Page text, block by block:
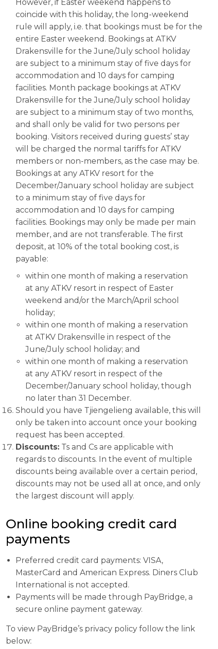
However, if Easter weekend happens to
coincide with this holiday, the long-weekend
rule will apply, i.e. that bookings must be for the
entire Easter weekend. Bookings at ATKV
Drakensville for the June/July school holiday
are subject to a minimum stay of five days for
accommodation and 10 days for camping
facilities. Month package bookings at ATKV
Drakensville for the June/July school holiday
are subject to a minimum stay of two months,
and shall only be valid for two persons per
booking. Visitors received during guests’ stay
will be charged the normal tariffs for ATKV
members or non-members, as the case may be.
Bookings at any ATKV resort for the
December/January school holiday are subject
to a minimum stay of five days for
accommodation and 10 days for camping
facilities. Bookings may only be made per main
member, and are not transferable. The first
deposit, at 10% of the total booking cost, is
payable:
within one month of making a reservation
at any ATKV resort in respect of Easter
weekend and/or the March/April school
holiday;
within one month of making a reservation
at ATKV Drakensville in respect of the
June/July school holiday; and
within one month of making a reservation
at any ATKV resort in respect of the
December/January school holiday, though
no later than 31 December.
Should you have Tjiengelieng available, this will
only be taken into account once your booking
request has been accepted.
Discounts: Ts and Cs are applicable with
regards to discounts. In the event of multiple
discounts being available over a certain period,
discounts may not be used all at once, and only
the largest discount will apply.
Online booking credit card
payments
Preferred credit card payments: VISA,
MasterCard and American Express. Diners Club
International is not accepted.
Payments will be made through PayBridge, a
secure online payment gateway.
To view PayBridge’s privacy policy follow the link
below: